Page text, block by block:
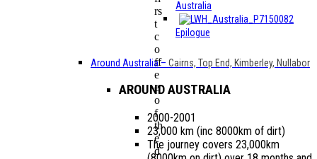
Australia
Epilogue
Around Australia– Cairns, Top End, Kimberley, Nullabor
AROUND AUSTRALIA
2000-2001
23,000 km (inc 8000km of dirt)
The journey covers 23,000km
rs
t
c
o
ff
e
e
o
f
th
e
d